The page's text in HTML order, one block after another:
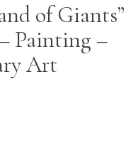
of Giants”
Painting –
Art